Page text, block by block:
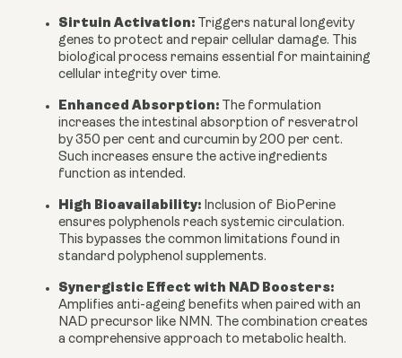
Sirtuin Activation: Triggers natural longevity
genes to protect and repair cellular damage. This
biological process remains essential for maintaining
cellular integrity over time.
Enhanced Absorption: The formulation
increases the intestinal absorption of resveratrol
by 350 per cent and curcumin by 200 per cent.
Such increases ensure the active ingredients
function as intended.
High Bioavailability: Inclusion of BioPerine
ensures polyphenols reach systemic circulation.
This bypasses the common limitations found in
standard polyphenol supplements.
Synergistic Effect with NAD Boosters:
Amplifies anti-ageing benefits when paired with an
NAD precursor like NMN. The combination creates
a comprehensive approach to metabolic health.